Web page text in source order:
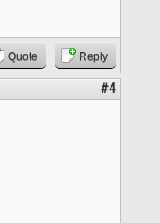
Quote Reply
#4